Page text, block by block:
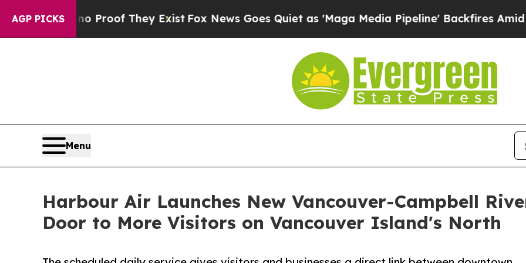
AGP PICKS
no Proof They Exist Fox News Goes Quiet as 'Maga Media Pipeline' Backfires Amid Rumors
Menu
Harbour Air Launches New Vancouver-Campbell
Door to More Visitors on Vancouver Island's North